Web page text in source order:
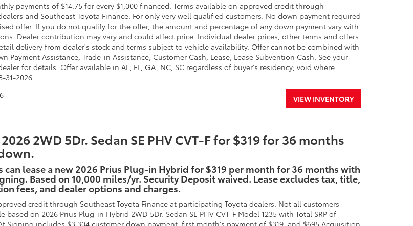
payments of $14.75 for every $1,000 financed. Terms available on approved credit through
and Southeast Toyota Finance. For only very well qualified customers. No down payment required
offer. If you do not qualify for the offer, the amount and percentage of any down payment vary with
Dealer contribution may vary and could affect price. Individual dealer prices, other terms and offers
delivery from dealer's stock and terms subject to vehicle availability. Offer cannot be combined with
Payment Assistance, Trade-in Assistance, Customer Cash, Lease, Lease Subvention Cash. See your
for details. Offer available in AL, FL, GA, NC, SC regardless of buyer's residency; void where
31-2026.
VIEW INVENTORY
2WD 5Dr. Sedan SE PHV CVT-F for $319 for 36 months
can lease a new 2026 Prius Plug-in Hybrid for $319 per month for 36 months with
Based on 10,000 miles/yr. Security Deposit waived. Lease excludes tax, title,
fees, and dealer options and charges.
credit through Southeast Toyota Finance at participating Toyota dealers. Not all customers
based on 2026 Prius Plug-in Hybrid 2WD 5Dr. Sedan SE PHV CVT-F Model 1235 with Total SRP of